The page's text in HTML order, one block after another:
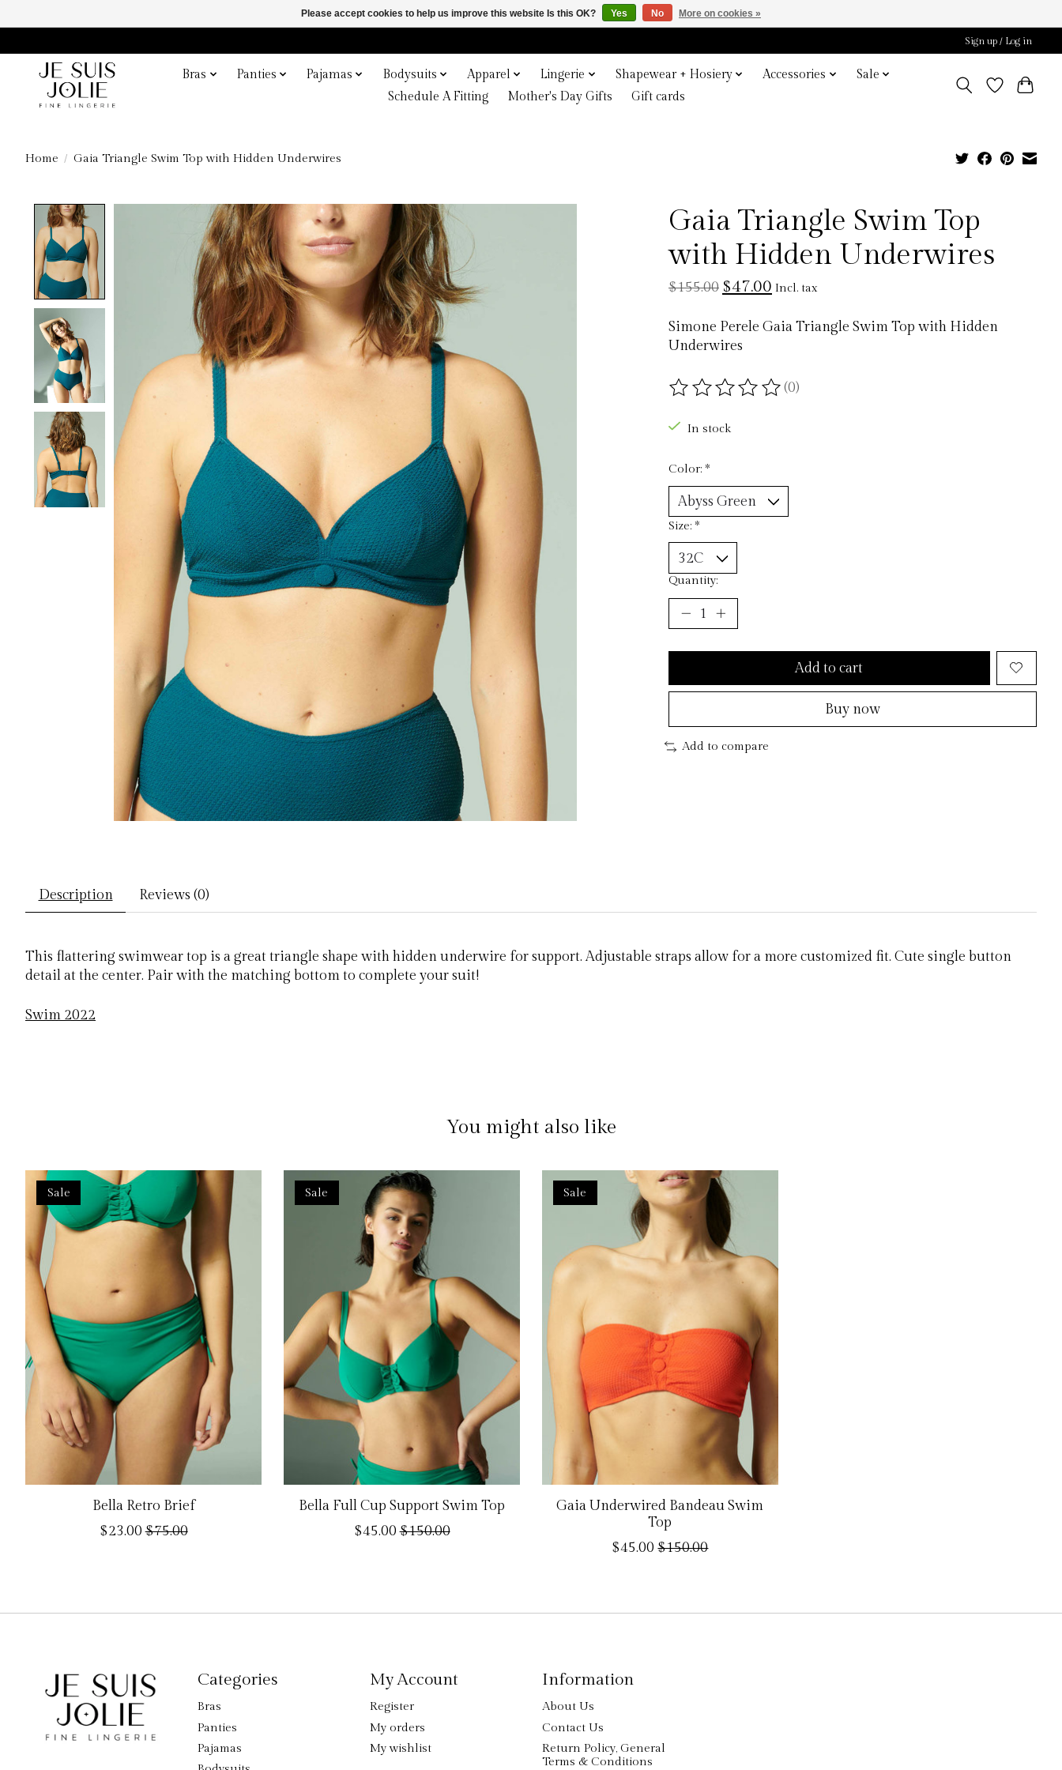
Sign up / Log in
Bras Panties Pajamas Bodysuits Apparel Lingerie Shapewear + Hosiery Accessories
Sale
Schedule A Fitting
Mother's Day Gifts Gift cards
Home / Gaia Triangle Swim Top with Hidden Underwires
Product image slideshow Items
Gaia Triangle Swim Top
with Hidden Underwires
$155.00 $47.00 Incl. tax
Simone Perele Gaia Triangle Swim Top with Hidden
Underwires
The rating of this product is
(0)
In stock
Color: *
Size: *
Quantity:
Add to cart
Buy now
Add to compare
Description Reviews (0)
This flattering swimwear top is a great triangle shape with hidden underwire for support. Adjustable straps allow for a more customized fit. Cute single button
detail at the center. Pair with the matching bottom to complete your suit!
Swim 2022
You might also like
Product carousel items
Sale
Bella Retro Brief
$23.00 $75.00
Sale
Bella Full Cup Support Swim Top
$45.00 $150.00
Sale
Gaia Underwired Bandeau Swim
Top
$45.00 $150.00
Categories
Bras
Panties
Pajamas
My Account
Register
My orders
My wishlist
Information
About Us
Contact Us
Return Policy, General
Terms & Conditions
Please accept cookies to help us improve this website Is this OK? Yes No More on cookies »